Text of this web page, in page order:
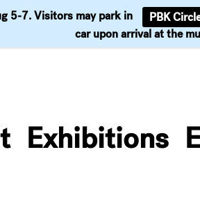
5-7. Visitors may park in PBK
car upon arrival at the
Exhibitions